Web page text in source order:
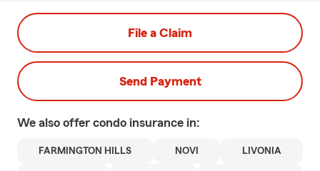
File a Claim
Send Payment
We also offer condo insurance in:
FARMINGTON HILLS NOVI LIVONIA